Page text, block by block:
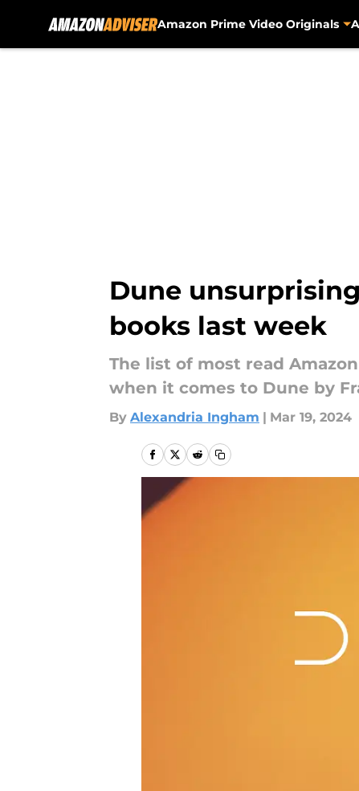
Amazon Prime Video Originals
Dune
books last week
The list of most read
when it comes to Dune by
By Alexandria Ingham | Mar 19, 2024